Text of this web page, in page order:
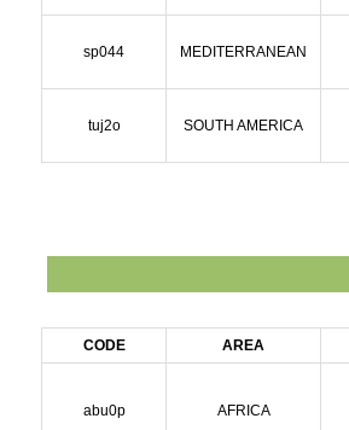
sp044 MEDITERRANEAN
tuj2o SOUTH AMERICA
CODE AREA
abu0p AFRICA